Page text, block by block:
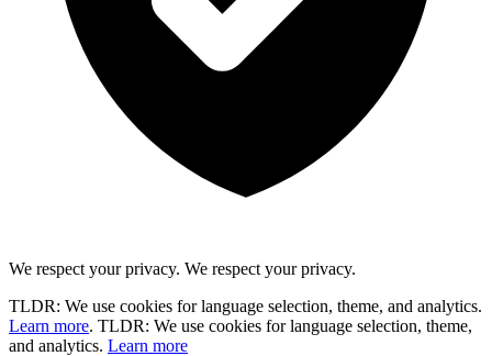
We respect your privacy. We respect your privacy.
TLDR: We use cookies for language selection, theme, and analytics.
Learn more. TLDR: We use cookies for language selection, theme,
and analytics. Learn more